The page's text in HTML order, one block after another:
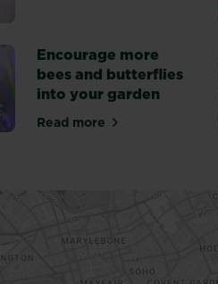
Encourage more
bees and butterflies
into your garden
Read moreabout Encourage